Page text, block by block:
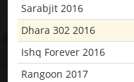
Sarabjit 2016
Dhara 302 2016
Ishq Forever 2016
Rangoon 2017